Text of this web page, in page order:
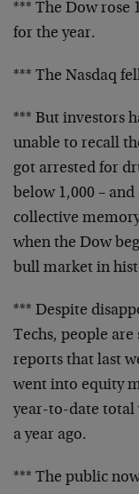
*** The Dow rose
for the year.
*** The Nasdaq
*** But investors
unable to recall
got arrested for
below 1,000 – and
collective
when the Dow
bull market in
*** Despite
Techs, people are
reports that last
went into equity
year-to-date total
a year ago.
*** The public